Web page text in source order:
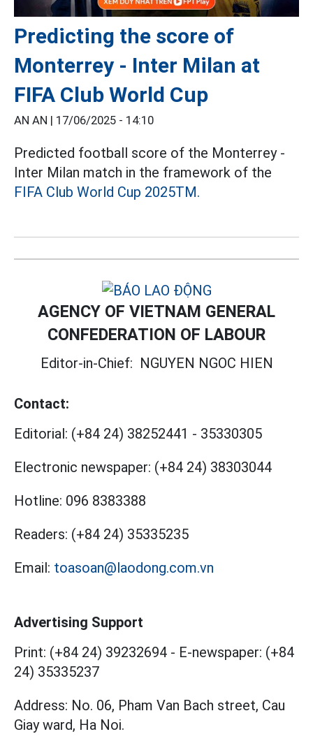
Predicting the score of
Monterrey - Inter Milan at
FIFA Club World Cup
AN AN | 17/06/2025 - 14:10
Predicted football score of the Monterrey -
Inter Milan match in the framework of the
FIFA Club World Cup 2025TM.
AGENCY OF VIETNAM GENERAL
CONFEDERATION OF LABOUR
Editor-in-Chief: NGUYEN NGOC HIEN
Contact:
Editorial: (+84 24) 38252441 - 35330305
Electronic newspaper: (+84 24) 38303044
Hotline: 096 8383388
Readers: (+84 24) 35335235
Email: toasoan@laodong.com.vn
Advertising Support
Print: (+84 24) 39232694 - E-newspaper: (+84
24) 35335237
Address: No. 06, Pham Van Bach street, Cau
Giay ward, Ha Noi.